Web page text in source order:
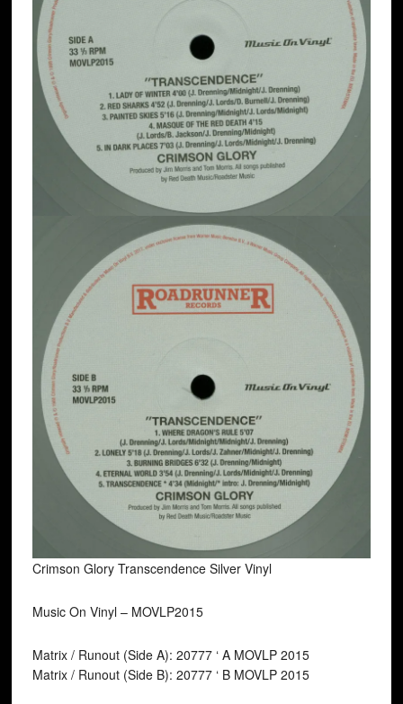
Crimson Glory Transcendence Silver Vinyl
Music On Vinyl ‎– MOVLP2015
Matrix / Runout (Side A): 20777 ‘ A MOVLP 2015
Matrix / Runout (Side B): 20777 ‘ B MOVLP 2015